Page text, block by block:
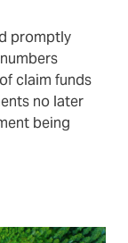
promptly
claim funds
no later
being